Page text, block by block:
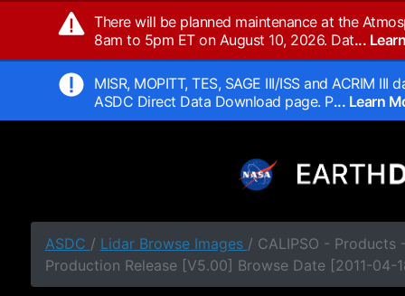
There will be planned maintenance at the
8am to 5pm ET on August 10, 2026. Dat...
MISR, MOPITT, TES, SAGE III/ISS and ACRIM
ASDC Direct Data Download page. P... Learn
ASDC / Lidar Browse Images / CALIPSO - Products
Production Release [V5.00] Browse Date [2011-04-